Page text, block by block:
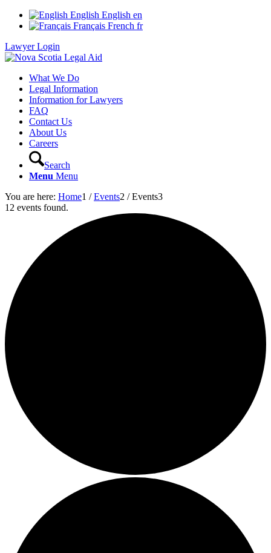
English English en
Français French fr
Lawyer Login
What We Do
Legal Information
Information for Lawyers
FAQ
Contact Us
About Us
Careers
Search
Menu Menu
You are here: Home1 / Events2 / Events3
12 events found.